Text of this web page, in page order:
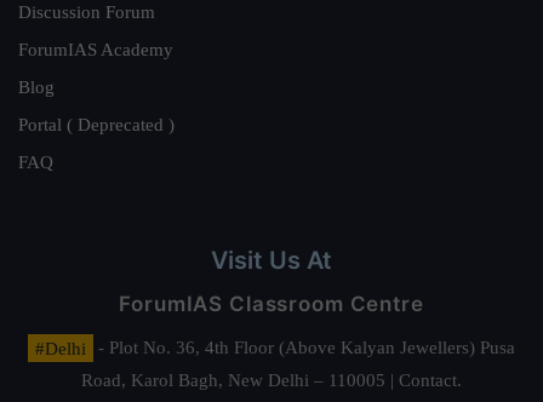
Discussion Forum
ForumIAS Academy
Blog
Portal ( Deprecated )
FAQ
Visit Us At
ForumIAS Classroom Centre
#Delhi
- Plot No. 36, 4th Floor (Above Kalyan Jewellers) Pusa
Road, Karol Bagh, New Delhi – 110005 | Contact.